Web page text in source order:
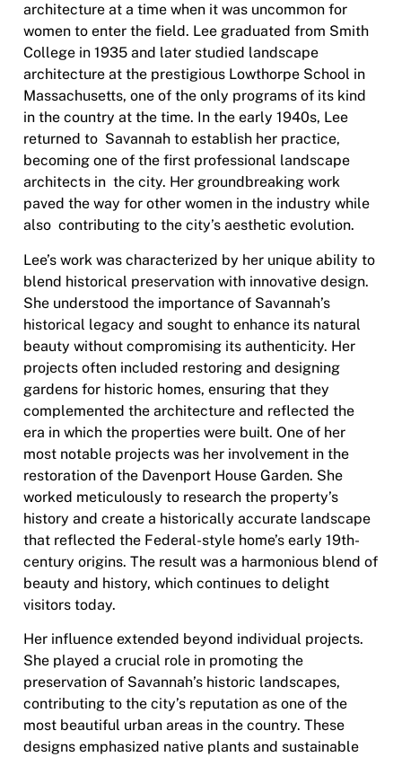
architecture at a time when it was uncommon for
women to enter the field. Lee graduated from Smith
College in 1935 and later studied landscape
architecture at the prestigious Lowthorpe School in
Massachusetts, one of the only programs of its kind
in the country at the time. In the early 1940s, Lee
returned to Savannah to establish her practice,
becoming one of the first professional landscape
architects in the city. Her groundbreaking work
paved the way for other women in the industry while
also contributing to the city’s aesthetic evolution.
Lee’s work was characterized by her unique ability to
blend historical preservation with innovative design.
She understood the importance of Savannah’s
historical legacy and sought to enhance its natural
beauty without compromising its authenticity. Her
projects often included restoring and designing
gardens for historic homes, ensuring that they
complemented the architecture and reflected the
era in which the properties were built. One of her
most notable projects was her involvement in the
restoration of the Davenport House Garden. She
worked meticulously to research the property’s
history and create a historically accurate landscape
that reflected the Federal-style home’s early 19th-
century origins. The result was a harmonious blend of
beauty and history, which continues to delight
visitors today.
Her influence extended beyond individual projects.
She played a crucial role in promoting the
preservation of Savannah’s historic landscapes,
contributing to the city’s reputation as one of the
most beautiful urban areas in the country. These
designs emphasized native plants and sustainable